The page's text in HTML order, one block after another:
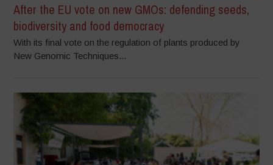
After the EU vote on new GMOs: defending seeds,
biodiversity and food democracy
With its final vote on the regulation of plants produced by
New Genomic Techniques...